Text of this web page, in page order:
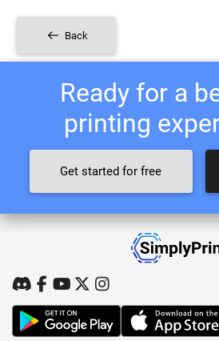
Back
Ready for a
printing
Get started for free